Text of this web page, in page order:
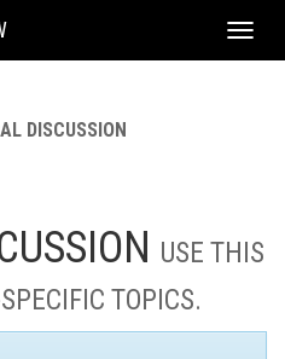
DISCUSSION
USE THIS
TOPICS.